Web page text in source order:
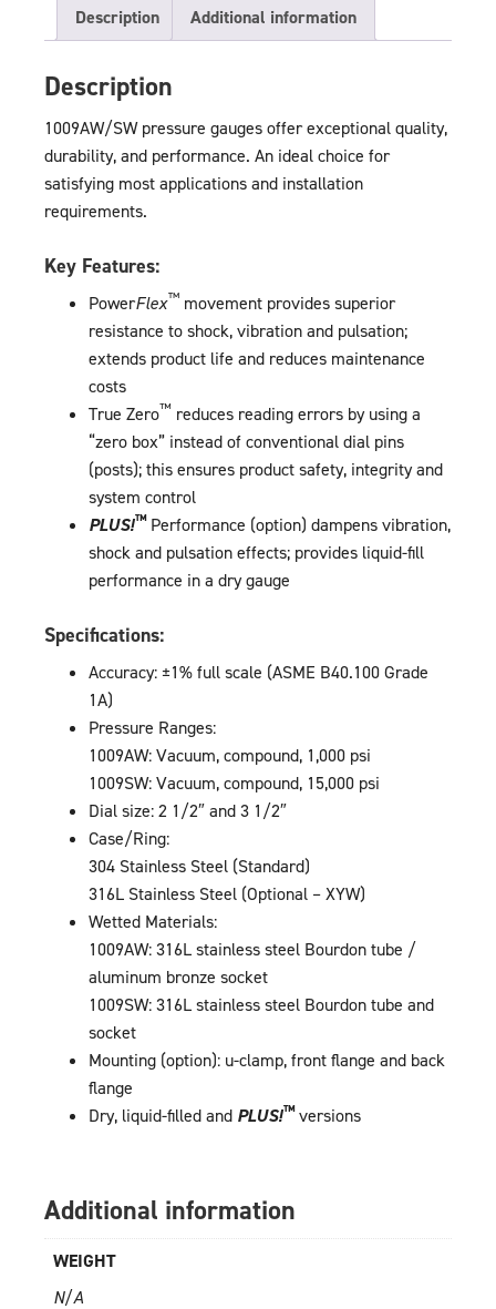
Description Additional information
Description
1009AW/SW pressure gauges offer exceptional quality,
durability, and performance. An ideal choice for
satisfying most applications and installation
requirements.
Key Features:
PowerFlex™ movement provides superior
resistance to shock, vibration and pulsation;
extends product life and reduces maintenance
costs
True Zero™ reduces reading errors by using a
“zero box” instead of conventional dial pins
(posts); this ensures product safety, integrity and
system control
PLUS!™Performance (option) dampens vibration,
shock and pulsation effects; provides liquid-fill
performance in a dry gauge
Specifications:
Accuracy: ±1% full scale (ASME B40.100 Grade
1A)
Pressure Ranges:
1009AW: Vacuum, compound, 1,000 psi
1009SW: Vacuum, compound, 15,000 psi
Dial size: 2 1/2″ and 3 1/2″
Case/Ring:
304 Stainless Steel (Standard)
316L Stainless Steel (Optional – XYW)
Wetted Materials:
1009AW: 316L stainless steel Bourdon tube /
aluminum bronze socket
1009SW: 316L stainless steel Bourdon tube and
socket
Mounting (option): u-clamp, front flange and back
flange
Dry, liquid-filled and PLUS!™versions
Additional information
WEIGHT
N/A